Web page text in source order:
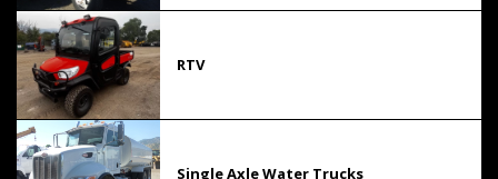
RTV
Single Axle Water Trucks